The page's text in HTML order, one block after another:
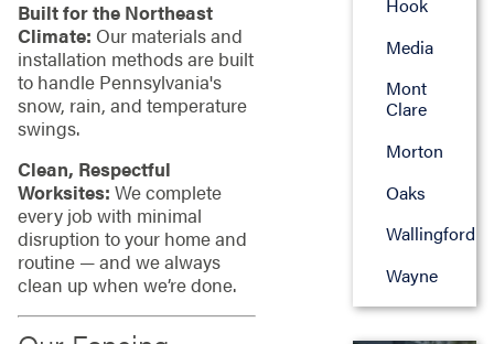
Built for the Northeast
Climate: Our materials and
installation methods are built
to handle Pennsylvania's
snow, rain, and temperature
swings.
Clean, Respectful
Worksites: We complete
every job with minimal
disruption to your home and
routine — and we always
clean up when we’re done.
Media
Mont
Clare
Morton
Oaks
Wallingford
Wayne